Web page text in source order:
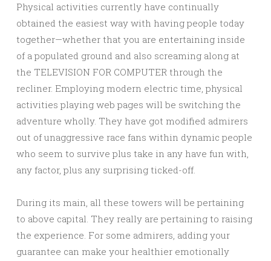
Physical activities currently have continually
obtained the easiest way with having people today
together—whether that you are entertaining inside
of a populated ground and also screaming along at
the TELEVISION FOR COMPUTER through the
recliner. Employing modern electric time, physical
activities playing web pages will be switching the
adventure wholly. They have got modified admirers
out of unaggressive race fans within dynamic people
who seem to survive plus take in any have fun with,
any factor, plus any surprising ticked-off.
During its main, all these towers will be pertaining
to above capital. They really are pertaining to raising
the experience. For some admirers, adding your
guarantee can make your healthier emotionally